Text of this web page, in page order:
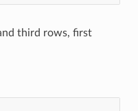
third rows, first